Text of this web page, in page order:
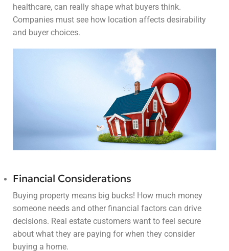
healthcare, can really shape what buyers think.
Companies must see how location affects desirability
and buyer choices.
Financial Considerations
Buying property means big bucks! How much money
someone needs and other financial factors can drive
decisions. Real estate customers want to feel secure
about what they are paying for when they consider
buying a home.